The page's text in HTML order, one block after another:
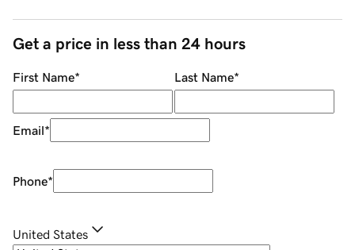
Get a price in less than 24 hours
First Name* Last Name*
Email*
Phone*
United States